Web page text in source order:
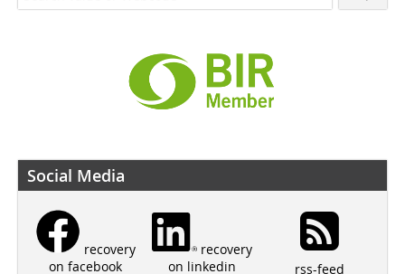
Social Media
recovery
on facebook
recovery
on linkedin
rss-feed